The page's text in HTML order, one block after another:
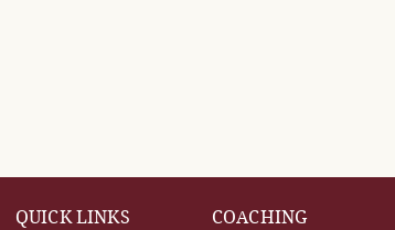
QUICK LINKS COACHING